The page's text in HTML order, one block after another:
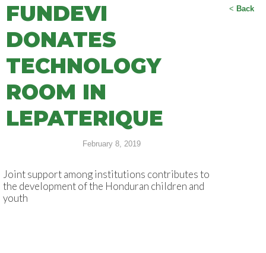
< Back
FUNDEVI
DONATES
TECHNOLOGY
ROOM IN
LEPATERIQUE
February 8, 2019
Joint support among institutions contributes to
the development of the Honduran children and
youth